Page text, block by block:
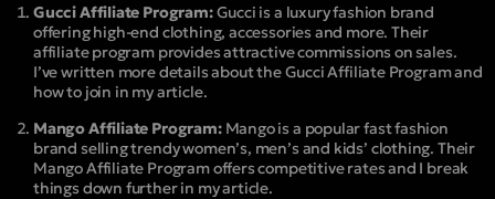
Gucci Affiliate Program:Gucci is a luxury fashion brand
offering high-end clothing, accessories and more. Their
affiliate program provides attractive commissions on sales.
I’ve written more details about the Gucci Affiliate Program and
how to join in my article.
Mango Affiliate Program:Mango is a popular fast fashion
brand selling trendy women’s, men’s and kids’ clothing. Their
Mango Affiliate Program offers competitive rates and I break
things down further in my article.